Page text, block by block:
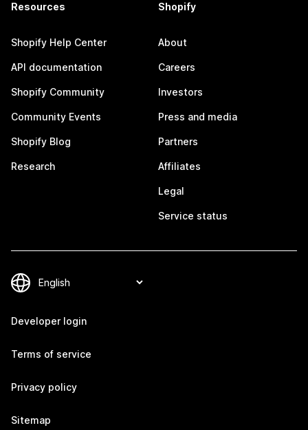
Resources
Shopify Help Center
API documentation
Shopify Community
Community Events
Shopify Blog
Research
Shopify
About
Careers
Investors
Press and media
Partners
Affiliates
Legal
Service status
Developer login
Terms of service
Privacy policy
Sitemap